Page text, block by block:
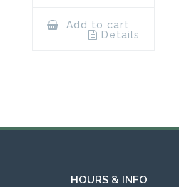
Add to cart
Details
HOURS & INFO